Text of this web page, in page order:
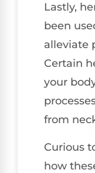
Lastly,
been
alleviate
Certain
your
from
Curious
how